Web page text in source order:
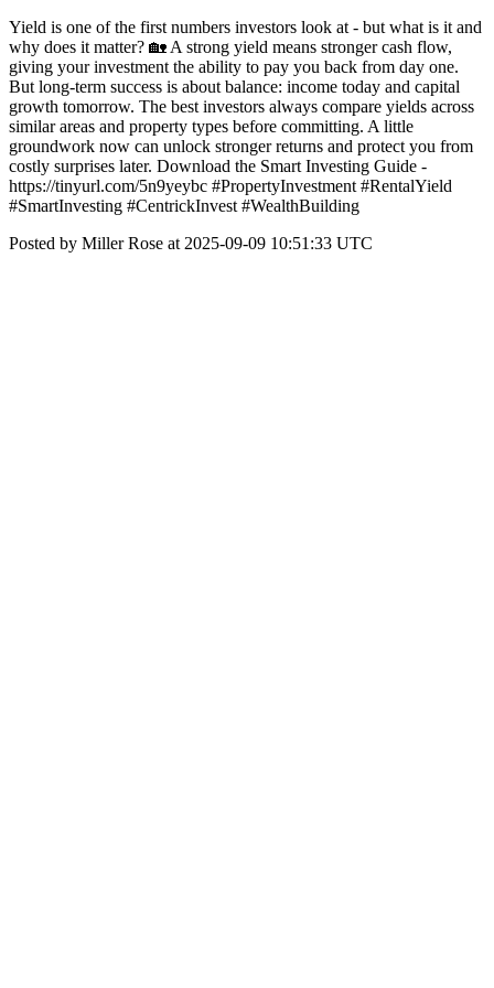
Yield is one of the first numbers investors look at - but what is it and
why does it matter? 🏡 A strong yield means stronger cash flow,
giving your investment the ability to pay you back from day one.
But long-term success is about balance: income today and capital
growth tomorrow. The best investors always compare yields across
similar areas and property types before committing. A little
groundwork now can unlock stronger returns and protect you from
costly surprises later. Download the Smart Investing Guide -
https://tinyurl.com/5n9yeybc #PropertyInvestment #RentalYield
#SmartInvesting #CentrickInvest #WealthBuilding
Posted by Miller Rose at 2025-09-09 10:51:33 UTC